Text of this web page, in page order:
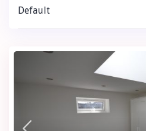
Default